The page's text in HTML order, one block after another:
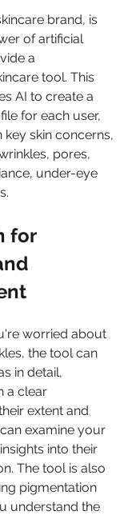
brand, is
of artificial
a
tool. This
AI to create a
for each user,
skin concerns,
pores,
under-eye
for
worried about
the tool can
in detail,
a clear
extent and
examine your
into their
The tool is also
pigmentation
understand the